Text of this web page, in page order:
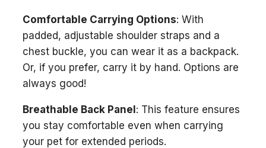
Comfortable Carrying Options: With
padded, adjustable shoulder straps and a
chest buckle, you can wear it as a backpack.
Or, if you prefer, carry it by hand. Options are
always good!
Breathable Back Panel: This feature ensures
you stay comfortable even when carrying
your pet for extended periods.